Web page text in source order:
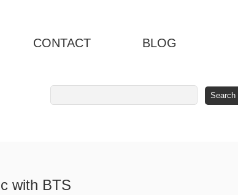
CONTACT BLOG
with BTS